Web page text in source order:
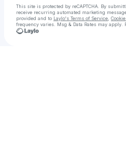
This site is protected by reCAPTCHA. By
receive recurring automated marketing
provided and to Laylo's Terms of Service
frequency varies. Msg & Data Rates may apply.